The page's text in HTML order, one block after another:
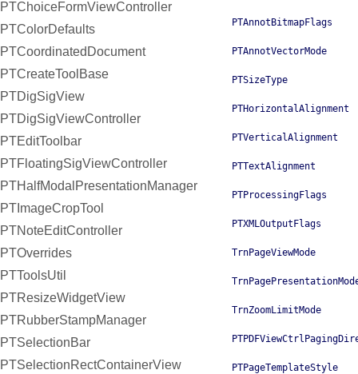
PTChoiceFormViewController
PTColorDefaults
PTCoordinatedDocument
PTCreateToolBase
PTDigSigView
PTDigSigViewController
PTEditToolbar
PTFloatingSigViewController
PTHalfModalPresentationManager
PTImageCropTool
PTNoteEditController
PTOverrides
PTToolsUtil
PTResizeWidgetView
PTRubberStampManager
PTSelectionBar
PTSelectionRectContainerView
PTAnnotBitmapFlags
PTAnnotVectorMode
PTSizeType
PTHorizontalAlignment
PTVerticalAlignment
PTTextAlignment
PTProcessingFlags
PTXMLOutputFlags
TrnPageViewMode
TrnZoomLimitMode
PTPageTemplateStyle